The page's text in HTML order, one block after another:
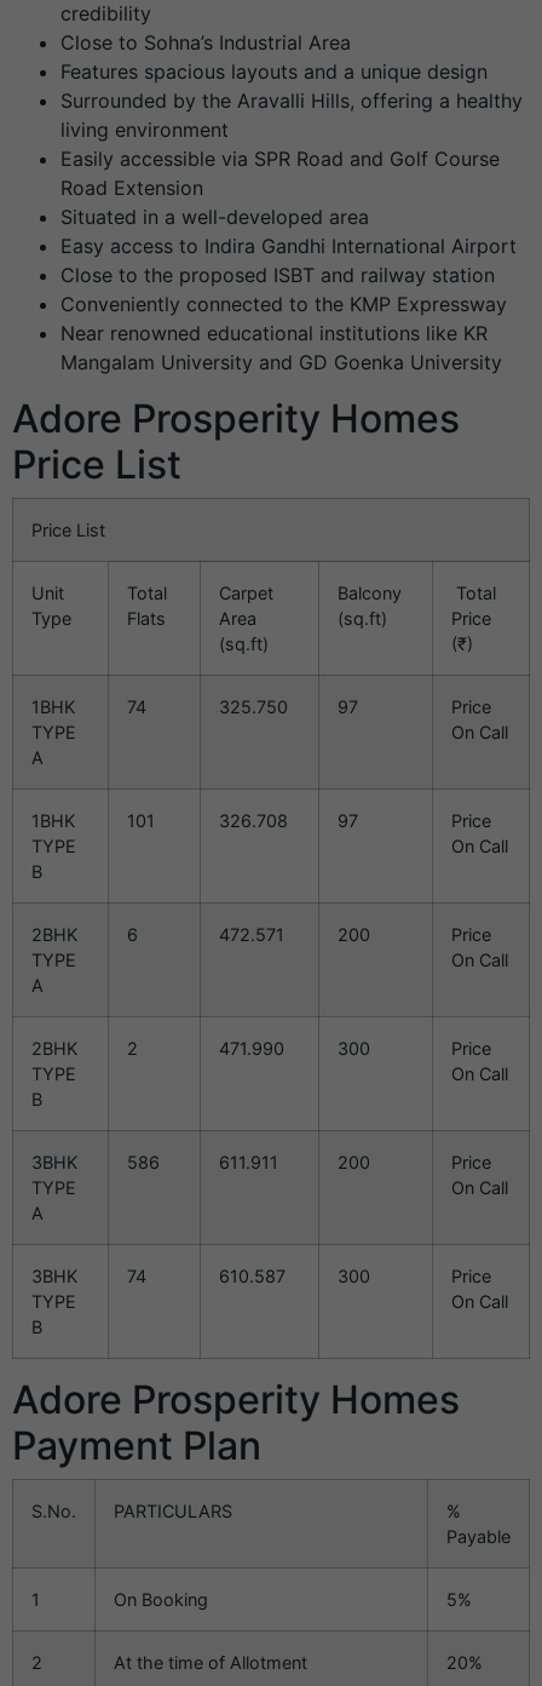
credibility
Close to Sohna’s Industrial Area
Features spacious layouts and a unique design
Surrounded by the Aravalli Hills, offering a healthy
living environment
Easily accessible via SPR Road and Golf Course
Road Extension
Situated in a well-developed area
Easy access to Indira Gandhi International Airport
Close to the proposed ISBT and railway station
Conveniently connected to the KMP Expressway
Near renowned educational institutions like KR
Mangalam University and GD Goenka University
Adore Prosperity Homes
Price List
Price List
Unit
Type
Total
Flats
Carpet
Area
(sq.ft)
Balcony
(sq.ft)
Total
Price
(₹)
1BHK
TYPE
A
74 325.750 97
Price
On Call
1BHK
TYPE
B
101 326.708 97
Price
On Call
2BHK
TYPE
A
6 472.571 200
Price
On Call
2BHK
TYPE
B
2 471.990 300
Price
On Call
3BHK
TYPE
A
586 611.911 200
Price
On Call
3BHK
TYPE
B
74 610.587 300
Price
On Call
Adore Prosperity Homes
Payment Plan
S.No. PARTICULARS
%
Payable
1 On Booking 5%
2 At the time of Allotment 20%